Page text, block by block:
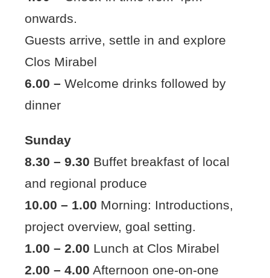
onwards.
Guests arrive, settle in and explore
Clos Mirabel
6.00 – Welcome drinks followed by
dinner
Sunday
8.30 – 9.30 Buffet breakfast of local
and regional produce
10.00 – 1.00 Morning: Introductions,
project overview, goal setting.
1.00 – 2.00 Lunch at Clos Mirabel
2.00 – 4.00 Afternoon one-on-one